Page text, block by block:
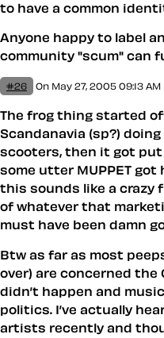
to have a common
Anyone happy to label
community "scum" can
#26 On May 27, 2005 09:13 AM
The frog thing started
Scandanavia (sp?)
scooters, then it got
some utter MUPPET
this sounds like a crazy
of whatever that
must have been damn
Btw as far as most
over) are concerned the
didn’t happen and music
politics. I’ve actually
artists recently and